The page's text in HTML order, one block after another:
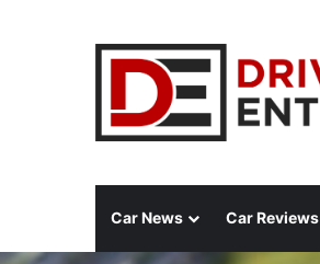
Car News Car Reviews